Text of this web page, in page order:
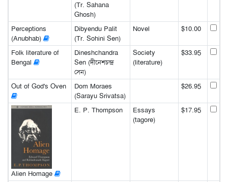
(Tr. Sahana
Ghosh)
Perceptions
(Anubhab)
Dibyendu Palit
(Tr. Sohini Sen)
Novel $10.00
Folk literature of
Bengal
Dineshchandra
Sen (দীনেশচন্দ্র
সেন)
Society
(literature)
$33.95
Out of God's Oven
Dom Moraes
(Sarayu Srivatsa)
$26.95
Alien Homage
E. P. Thompson
Essays
(tagore)
$17.95